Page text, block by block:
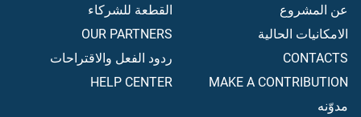
عن المشروع
الامكانيات الحالية
CONTACTS
MAKE A CONTRIBUTION
مدوّنه
القطعة للشركاء
OUR PARTNERS
ردود الفعل والاقتراحات
HELP CENTER